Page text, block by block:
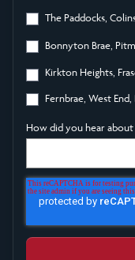
The Paddocks,
Bonnyton Brae,
Kirkton Heights,
Fernbrae, West
How did you hear about